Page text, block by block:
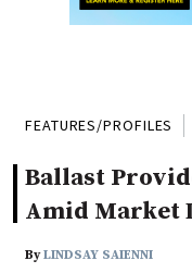
FEATURES/PROFILES
Ballast
Amid Market
ByLINDSAY SAIENNI